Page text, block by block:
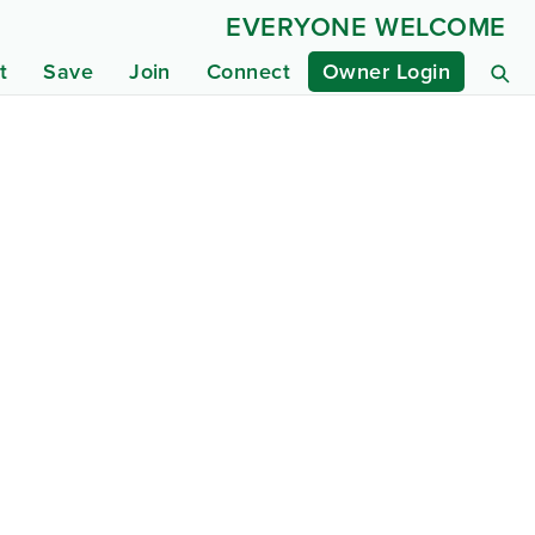
Save Join Connect Owner Login
EVERYONE WELCOME